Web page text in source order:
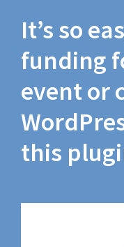
It’s so
funding
event or
this